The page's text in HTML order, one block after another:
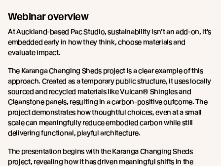
Webinar overview
At Auckland-based Pac Studio, sustainability isn’t an add-on, it’s
embedded early in how they think, choose materials and
evaluate impact.
The Karanga Changing Sheds project is a clear example of this
approach. Created as a temporary public structure, it uses locally
sourced and recycled materials like Vulcan® Shingles and
Cleanstone panels, resulting in a carbon-positive outcome. The
project demonstrates how thoughtful choices, even at a small
scale can meaningfully reduce embodied carbon while still
delivering functional, playful architecture.
The presentation begins with the Karanga Changing Sheds
project, revealing how it has driven meaningful shifts in the